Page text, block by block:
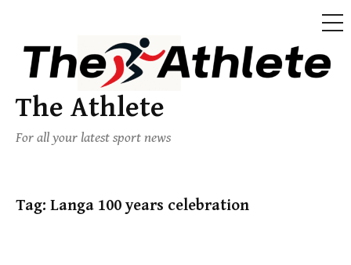
The Athlete
For all your latest sport news
Tag: Langa 100 years celebration